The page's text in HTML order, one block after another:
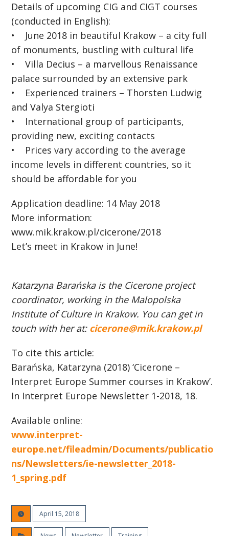
Details of upcoming CIG and CIGT courses
(conducted in English):
• June 2018 in beautiful Krakow – a city full
of monuments, bustling with cultural life
• Villa Decius – a marvellous Renaissance
palace surrounded by an extensive park
• Experienced trainers – Thorsten Ludwig
and Valya Stergioti
• International group of participants,
providing new, exciting contacts
• Prices vary according to the average
income levels in different countries, so it
should be affordable for you
Application deadline: 14 May 2018
More information:
www.mik.krakow.pl/cicerone/2018
Let’s meet in Krakow in June!
Katarzyna Barańska is the Cicerone project
coordinator, working in the Malopolska
Institute of Culture in Krakow. You can get in
touch with her at: cicerone@mik.krakow.pl
To cite this article:
Barańska, Katarzyna (2018) ‘Cicerone –
Interpret Europe Summer courses in Krakow’.
In Interpret Europe Newsletter 1-2018, 18.
Available online:
www.interpret-
europe.net/fileadmin/Documents/publicatio
ns/Newsletters/ie-newsletter_2018-
1_spring.pdf
April 15, 2018